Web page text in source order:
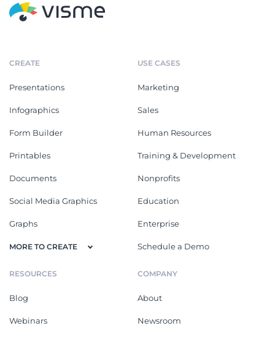
CREATE
Presentations
Infographics
Form Builder
Printables
Documents
Social Media Graphics
Graphs
MORE TO CREATE
USE CASES
Marketing
Sales
Human Resources
Training & Development
Nonprofits
Education
Enterprise
Schedule a Demo
RESOURCES
Blog
Webinars
COMPANY
About
Newsroom